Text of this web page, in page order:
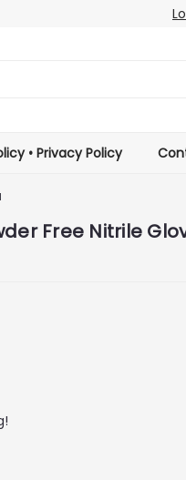
• Privacy Policy
Free Nitrile